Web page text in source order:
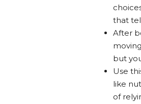
that
After
but
Use
like
of